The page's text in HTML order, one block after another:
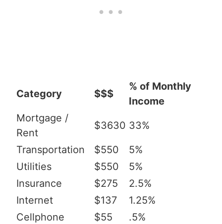
Category $$$
% of Monthly
Income
Mortgage /
Rent
$3630 33%
Transportation $550
5%
Utilities
$550
5%
Insurance
$275
2.5%
Internet
$137
1.25%
Cellphone
$55
.5%